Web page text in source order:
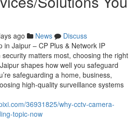
ago News
Discuss
in Jaipur – CP Plus & Network IP
matters most, choosing the right
shapes how well you safeguard
safeguarding a home, business,
high-quality surveillance systems
36931825/why-cctv-camera-
topic-now